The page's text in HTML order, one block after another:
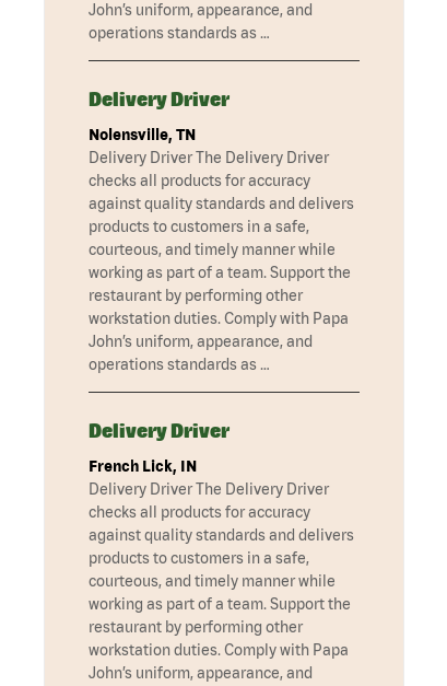
John’s uniform, appearance, and
operations standards as …
Delivery Driver
Nolensville, TN
Delivery Driver The Delivery Driver
checks all products for accuracy
against quality standards and delivers
products to customers in a safe,
courteous, and timely manner while
working as part of a team. Support the
restaurant by performing other
workstation duties. Comply with Papa
John’s uniform, appearance, and
operations standards as …
Delivery Driver
French Lick, IN
Delivery Driver The Delivery Driver
checks all products for accuracy
against quality standards and delivers
products to customers in a safe,
courteous, and timely manner while
working as part of a team. Support the
restaurant by performing other
workstation duties. Comply with Papa
John’s uniform, appearance, and